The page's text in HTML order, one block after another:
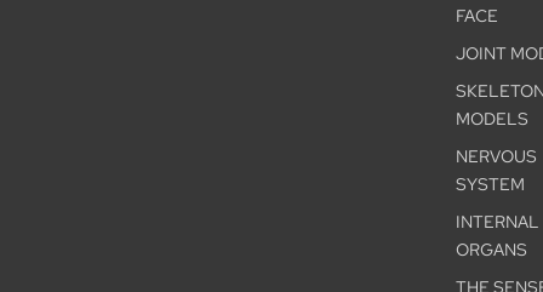
FACE
JOINT
MODELS
NERVOUS
SYSTEM
INTERNAL
ORGANS
THE